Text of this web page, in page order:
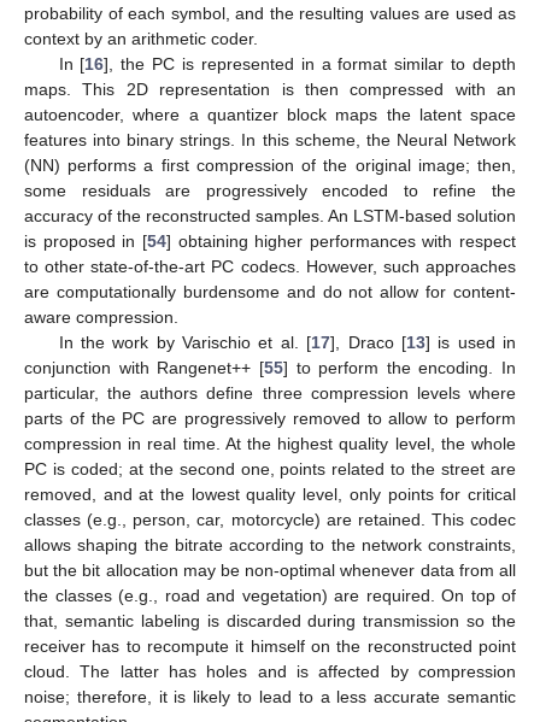
probability of each symbol, and the resulting values are used as
context by an arithmetic coder.
In [16], the PC is represented in a format similar to depth
maps. This 2D representation is then compressed with an
autoencoder, where a quantizer block maps the latent space
features into binary strings. In this scheme, the Neural Network
(NN) performs a first compression of the original image; then,
some residuals are progressively encoded to refine the
accuracy of the reconstructed samples. An LSTM-based solution
is proposed in [54] obtaining higher performances with respect
to other state-of-the-art PC codecs. However, such approaches
are computationally burdensome and do not allow for content-
aware compression.
In the work by Varischio et al. [17], Draco [13] is used in
conjunction with Rangenet++ [55] to perform the encoding. In
particular, the authors define three compression levels where
parts of the PC are progressively removed to allow to perform
compression in real time. At the highest quality level, the whole
PC is coded; at the second one, points related to the street are
removed, and at the lowest quality level, only points for critical
classes (e.g., person, car, motorcycle) are retained. This codec
allows shaping the bitrate according to the network constraints,
but the bit allocation may be non-optimal whenever data from all
the classes (e.g., road and vegetation) are required. On top of
that, semantic labeling is discarded during transmission so the
receiver has to recompute it himself on the reconstructed point
cloud. The latter has holes and is affected by compression
noise; therefore, it is likely to lead to a less accurate semantic